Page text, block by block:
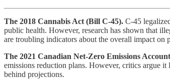
The 2018 Cannabis Act (Bill C-45). C-45
public health. However, research has shown that
are troubling indicators about the overall impact on
The 2021 Canadian Net-Zero Emissions
emissions reduction plans. However, critics argue
behind projections.